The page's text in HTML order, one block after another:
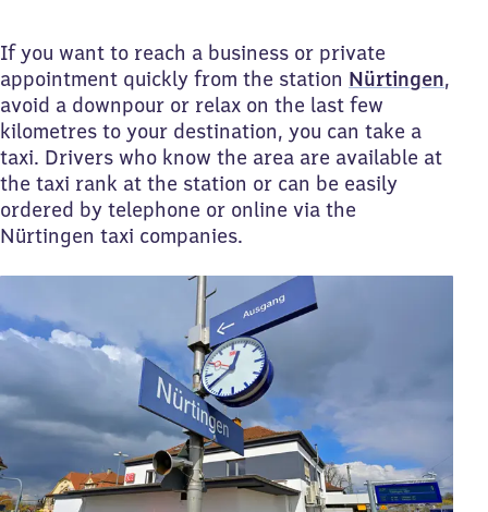
If you want to reach a business or private
appointment quickly from the station Nürtingen,
avoid a downpour or relax on the last few
kilometres to your destination, you can take a
taxi. Drivers who know the area are available at
the taxi rank at the station or can be easily
ordered by telephone or online via the
Nürtingen taxi companies.